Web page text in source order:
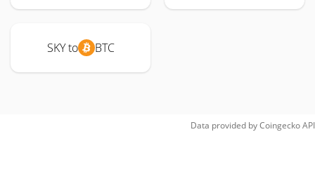
SKY to BTC
Data provided byCoingeckoAPI